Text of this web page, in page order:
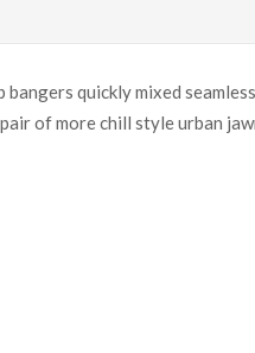
quickly mixed
of more chill style urban